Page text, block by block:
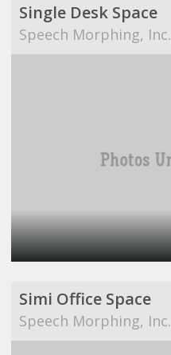
Single Desk Space
Speech Morphing, Inc.
Simi Office Space
Speech Morphing, Inc.